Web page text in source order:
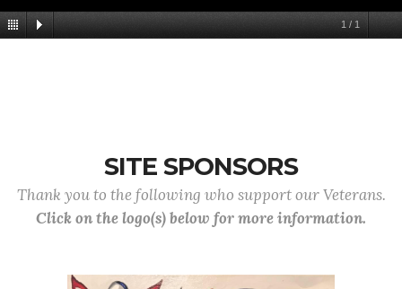
1 / 1
SITE SPONSORS
Thank you to the following who support our Veterans.
Click on the logo(s) below for more information.